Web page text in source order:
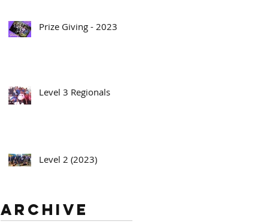
Prize Giving - 2023
Level 3 Regionals
Level 2 (2023)
Archive